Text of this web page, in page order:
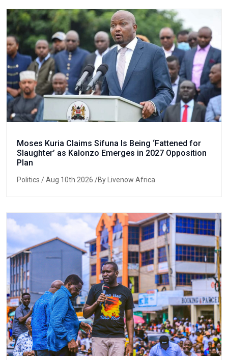
Moses Kuria Claims Sifuna Is Being ‘Fattened for
Slaughter’ as Kalonzo Emerges in 2027 Opposition
Plan
Politics / Aug 10th 2026 /By Livenow Africa